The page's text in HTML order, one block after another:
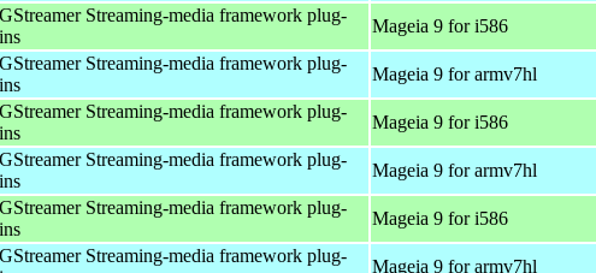
GStreamer Streaming-media framework plug-
ins
Mageia 9 for i586
GStreamer Streaming-media framework plug-
ins
Mageia 9 for armv7hl
GStreamer Streaming-media framework plug-
ins
Mageia 9 for i586
GStreamer Streaming-media framework plug-
ins
Mageia 9 for armv7hl
GStreamer Streaming-media framework plug-
ins
Mageia 9 for i586
GStreamer Streaming-media framework plug-
Mageia 9 for armv7hl